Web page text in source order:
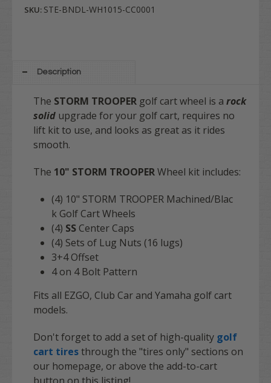
SKU: STE-BNDL-WH1015-CC0001
Description
The STORM TROOPER golf cart wheel is a rock
solid upgrade for your golf cart, requires no
lift kit to use, and looks as great as it rides
smooth.
The 10" STORM TROOPERWheel kit includes:
(4) 10" STORM TROOPER Machined/Blac
k Golf Cart Wheels
(4) SS Center Caps
(4) Sets of Lug Nuts (16 lugs)
3+4 Offset
4 on 4 Bolt Pattern
Fits all EZGO, Club Car and Yamaha golf cart
models.
Don't forget to add a set of high-quality golf
cart tiresthrough the "tires only" sections on
our homepage, or above the add-to-cart